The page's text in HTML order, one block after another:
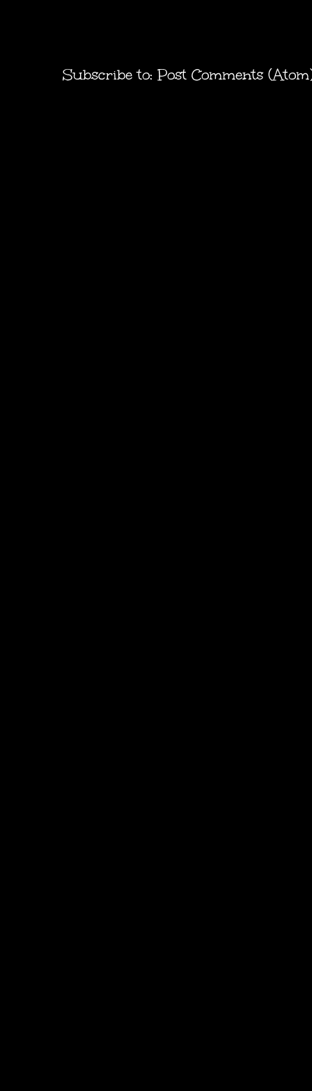
Subscribe to: Post Comments